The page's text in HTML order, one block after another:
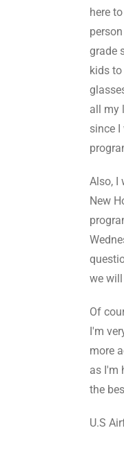
here
grade
kids
all my
since
Also, I
New
we
Of
I'm
more
as I'm
the
U.S